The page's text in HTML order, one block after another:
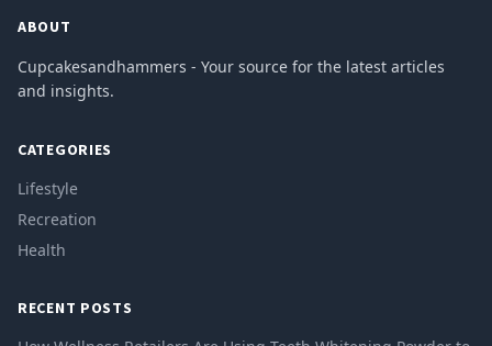
ABOUT
Cupcakesandhammers - Your source for the latest articles
and insights.
CATEGORIES
Lifestyle
Recreation
Health
RECENT POSTS